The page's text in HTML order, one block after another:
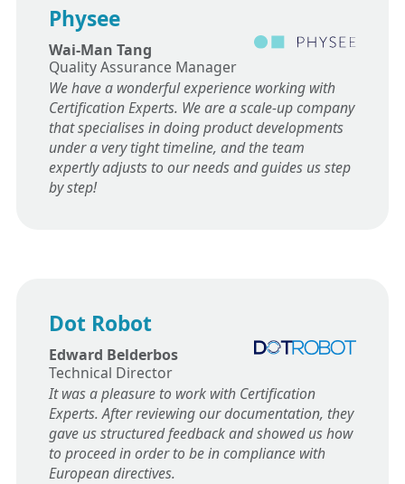
Physee
Wai-Man Tang
Quality Assurance Manager
We have a wonderful experience working with
Certification Experts. We are a scale-up company
that specialises in doing product developments
under a very tight timeline, and the team
expertly adjusts to our needs and guides us step
by step!
Dot Robot
Edward Belderbos
Technical Director
It was a pleasure to work with Certification
Experts. After reviewing our documentation, they
gave us structured feedback and showed us how
to proceed in order to be in compliance with
European directives.